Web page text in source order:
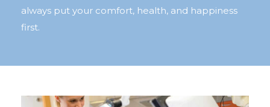
always put your comfort, health, and happiness
first.